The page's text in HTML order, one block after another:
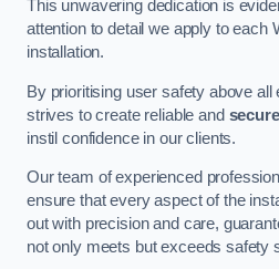
This unwavering dedication is
attention to detail we apply to each
installation.
By prioritising user safety above all
strives to create reliable and
instil confidence in our clients.
Our team of experienced
ensure that every aspect of the
out with precision and care,
not only meets but exceeds safety